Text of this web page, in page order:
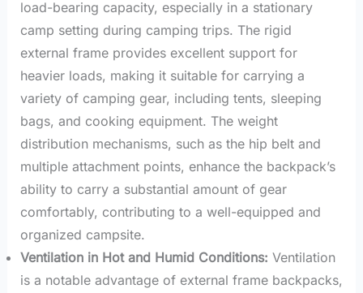
load-bearing capacity, especially in a stationary
camp setting during camping trips. The rigid
external frame provides excellent support for
heavier loads, making it suitable for carrying a
variety of camping gear, including tents, sleeping
bags, and cooking equipment. The weight
distribution mechanisms, such as the hip belt and
multiple attachment points, enhance the backpack’s
ability to carry a substantial amount of gear
comfortably, contributing to a well-equipped and
organized campsite.
Ventilation in Hot and Humid Conditions: Ventilation
is a notable advantage of external frame backpacks,